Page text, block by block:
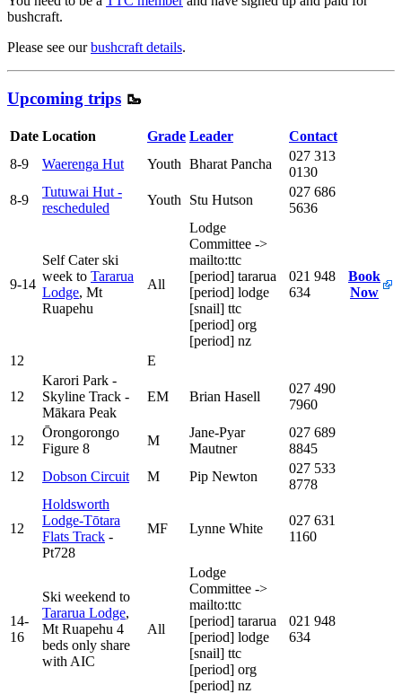
bushcraft.
Please see ourbushcraft details.
Upcoming trips 🥾
Date Location Grade Leader
Contact
8-9
Waerenga Hut Youth Bharat Pancha
027 313
0130
8-9
Tutuwai Hut -
rescheduled
Youth Stu Hutson
027 686
5636
9-14
Self Cater ski
week to Tararua
Lodge, Mt
Ruapehu
All
Lodge
Committee ->
mailto:ttc
[period] tararua
[period] lodge
[snail] ttc
[period] org
[period] nz
021 948
634
Book
Now
12 E
12
Karori Park -
Skyline Track -
Mākara Peak
EM Brian Hasell
027 490
7960
12
Ōrongorongo
Figure 8
M
Jane-Pyar
Mautner
027 689
8845
12
Dobson Circuit M Pip Newton
027 533
8778
12
Holdsworth
Lodge-Tōtara
Flats Track -
Pt728
MF Lynne White
027 631
1160
14-
16
Ski weekend to
Tararua Lodge,
Mt Ruapehu 4
beds only share
with AIC
All
Lodge
Committee ->
mailto:ttc
[period] tararua
[period] lodge
[snail] ttc
[period] org
[period] nz
021 948
634